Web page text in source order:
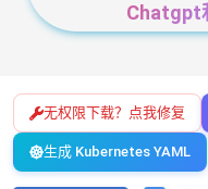
Chatgpt
无权限下载？点我修复
生成 Kubernetes YAML